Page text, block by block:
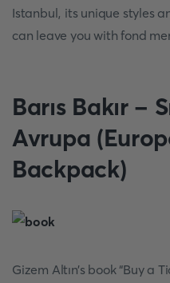
Istanbul, its unique styles
can leave you with fond
Barıs Bakır -
Avrupa
Backpack)
Gizem Altın’s book “Buy a